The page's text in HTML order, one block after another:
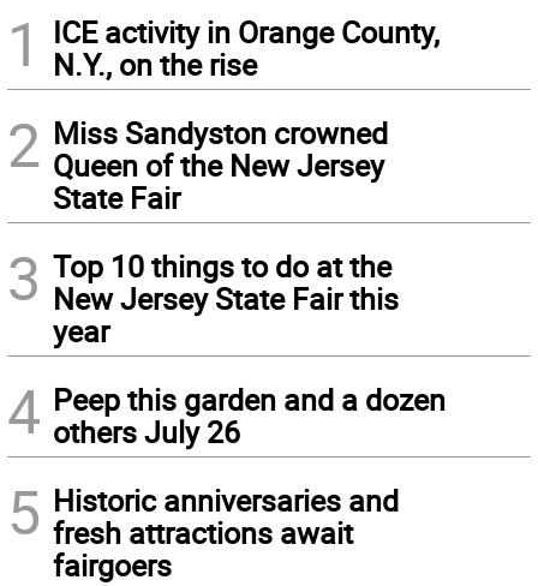
1
ICE activity in Orange County,
N.Y., on the rise
2 Miss Sandyston crowned
Queen of the New Jersey
State Fair
3 Top 10 things to do at the
New Jersey State Fair this
year
4 Peep this garden and a dozen
others July 26
5 Historic anniversaries and
fresh attractions await
fairgoers